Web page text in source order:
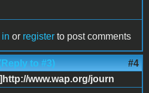
in or register to post comments
to #3) #4
www.wap.org/journ